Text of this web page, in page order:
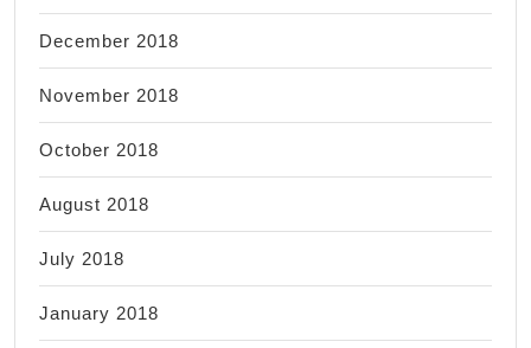
December 2018
November 2018
October 2018
August 2018
July 2018
January 2018